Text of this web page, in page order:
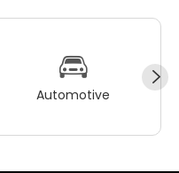
Automotive